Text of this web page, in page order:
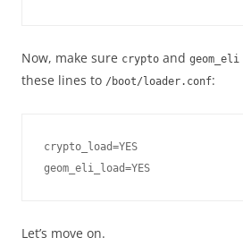
Now, make sure crypto and geom_eli
these lines to /boot/loader.conf:
crypto_load=YES
Let’s move on.